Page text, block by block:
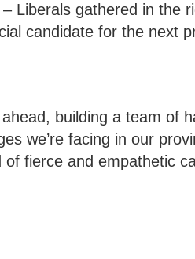
Liberals gathered in the
candidate for the next
building a team of
we’re facing in our
of fierce and empathetic